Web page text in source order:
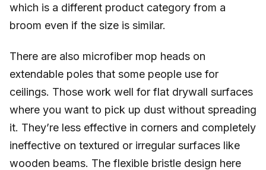
which is a different product category from a
broom even if the size is similar.
There are also microfiber mop heads on
extendable poles that some people use for
ceilings. Those work well for flat drywall surfaces
where you want to pick up dust without spreading
it. They’re less effective in corners and completely
ineffective on textured or irregular surfaces like
wooden beams. The flexible bristle design here